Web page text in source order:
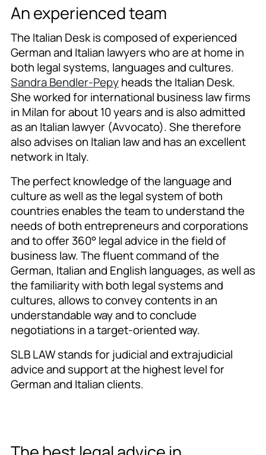
An experienced team
The Italian Desk is composed of experienced
German and Italian lawyers who are at home in
both legal systems, languages and cultures.
Sandra Bendler-Pepyheads the Italian Desk.
She worked for international business law firms
in Milan for about 10 years and is also admitted
as an Italian lawyer (Avvocato). She therefore
also advises on Italian law and has an excellent
network in Italy.
The perfect knowledge of the language and
culture as well as the legal system of both
countries enables the team to understand the
needs of both entrepreneurs and corporations
and to offer 360° legal advice in the field of
business law. The fluent command of the
German, Italian and English languages, as well as
the familiarity with both legal systems and
cultures, allows to convey contents in an
understandable way and to conclude
negotiations in a target-oriented way.
SLB LAW stands for judicial and extrajudicial
advice and support at the highest level for
German and Italian clients.